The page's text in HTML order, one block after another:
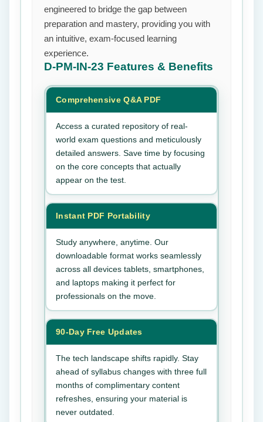
engineered to bridge the gap between
preparation and mastery, providing you with
an intuitive, exam-focused learning
experience.
D-PM-IN-23 Features & Benefits
Comprehensive Q&A PDF
Access a curated repository of real-
world exam questions and meticulously
detailed answers. Save time by focusing
on the core concepts that actually
appear on the test.
Instant PDF Portability
Study anywhere, anytime. Our
downloadable format works seamlessly
across all devices tablets, smartphones,
and laptops making it perfect for
professionals on the move.
90-Day Free Updates
The tech landscape shifts rapidly. Stay
ahead of syllabus changes with three full
months of complimentary content
refreshes, ensuring your material is
never outdated.